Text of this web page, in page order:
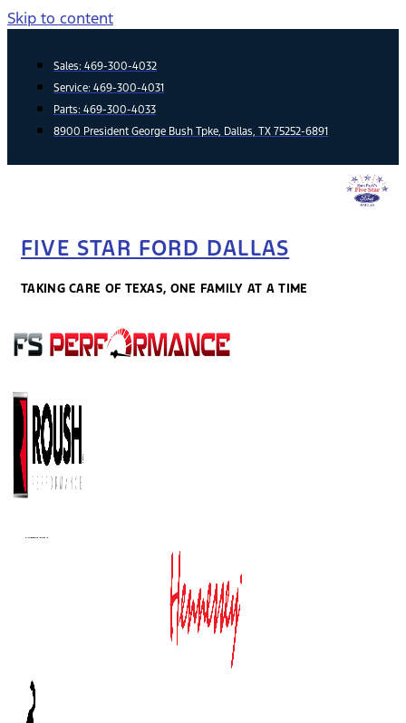
Skip to content
Sales: 469-300-4032
Service: 469-300-4031
Parts: 469-300-4033
8900 President George Bush Tpke, Dallas, TX 75252-6891
FIVE STAR FORD DALLAS
TAKING CARE OF TEXAS, ONE FAMILY AT A TIME